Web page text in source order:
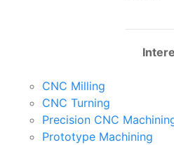
CNC Milling
CNC Turning
Precision CNC
Prototype Machining